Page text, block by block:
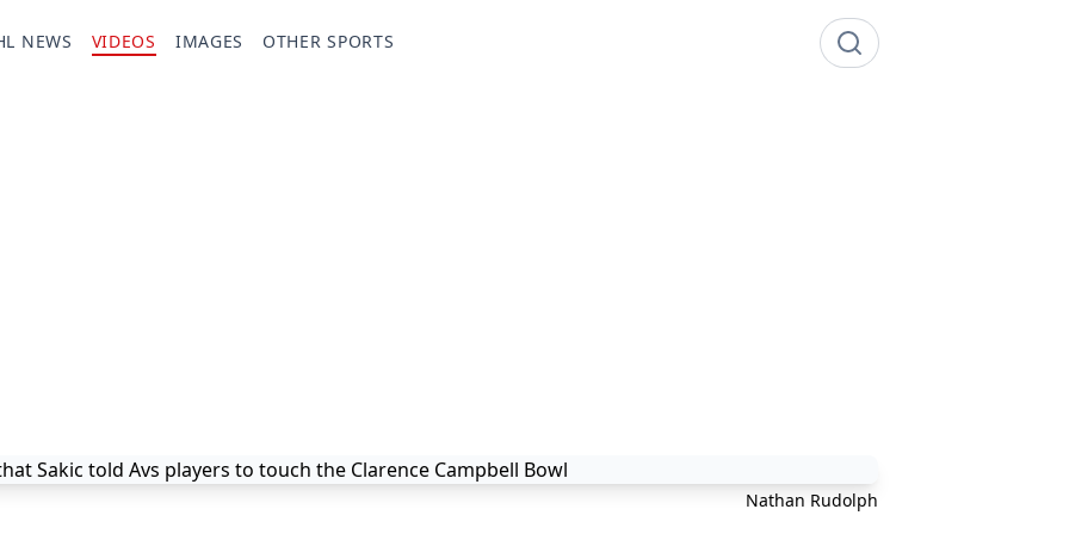
NEWS VIDEOS IMAGES OTHER SPORTS
Nathan Rudolph